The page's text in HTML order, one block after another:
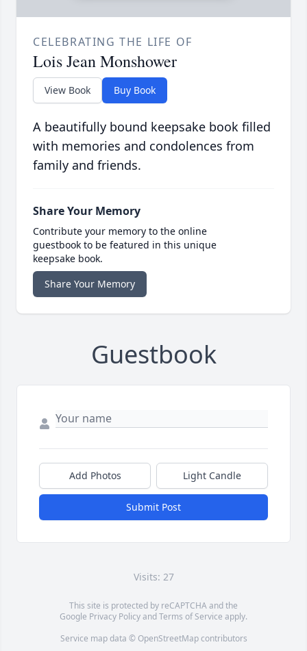
CELEBRATING THE LIFE OF
Lois Jean Monshower
View Book Buy Book
A beautifully bound keepsake book filled
with memories and condolences from
family and friends.
Share Your Memory
Contribute your memory to the online
guestbook to be featured in this unique
keepsake book.
Share Your Memory
Guestbook
Add Photos Light Candle
Submit Post
Visits: 27
This site is protected by reCAPTCHA and the
Google Privacy PolicyandTerms of Service apply.
Service map data © OpenStreetMapcontributors